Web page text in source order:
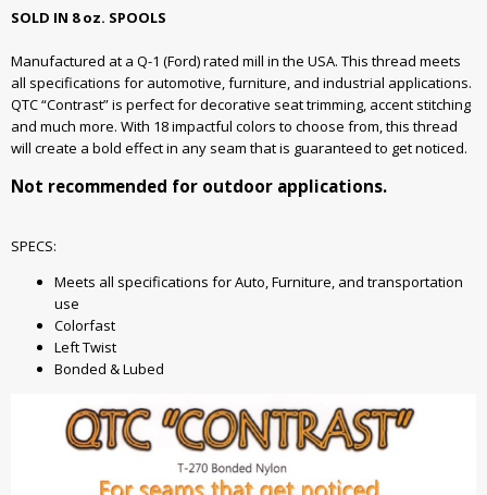
SOLD IN 8 oz. SPOOLS
Manufactured at a Q-1 (Ford) rated mill in the USA. This thread meets
all specifications for automotive, furniture, and industrial applications.
QTC “Contrast” is perfect for decorative seat trimming, accent stitching
and much more. With 18 impactful colors to choose from, this thread
will create a bold effect in any seam that is guaranteed to get noticed.
Not recommended for outdoor applications.
SPECS:
Meets all specifications for Auto, Furniture, and transportation
use
Colorfast
Left Twist
Bonded & Lubed